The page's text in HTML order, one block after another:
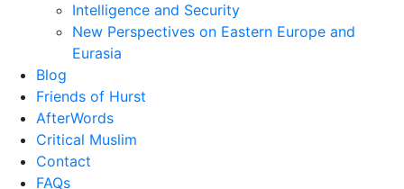
Intelligence and Security
New Perspectives on Eastern Europe and
Eurasia
Blog
Friends of Hurst
AfterWords
Critical Muslim
Contact
FAQs